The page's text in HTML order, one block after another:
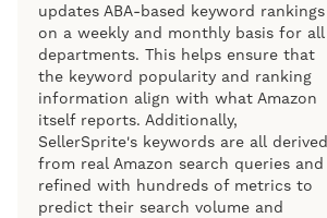
updates ABA-based keyword rankings
on a weekly and monthly basis for all
departments. This helps ensure that
the keyword popularity and ranking
information align with what Amazon
itself reports. Additionally,
SellerSprite's keywords are all derived
from real Amazon search queries and
refined with hundreds of metrics to
predict their search volume and